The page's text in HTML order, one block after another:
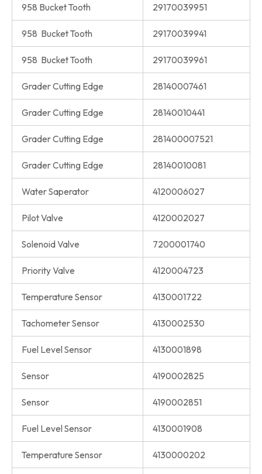
958 Bucket Tooth 29170039951
958 Bucket Tooth 29170039941
958 Bucket Tooth 29170039961
Grader Cutting Edge 28140007461
Grader Cutting Edge 28140010441
Grader Cutting Edge 281400007521
Grader Cutting Edge 28140010081
Water Saperator 4120006027
Pilot Valve 4120002027
Solenoid Valve 7200001740
Priority Valve 4120004723
Temperature Sensor 4130001722
Tachometer Sensor 4130002530
Fuel Level Sensor 4130001898
Sensor 4190002825
Sensor 4190002851
Fuel Level Sensor 4130001908
Temperature Sensor 4130000202